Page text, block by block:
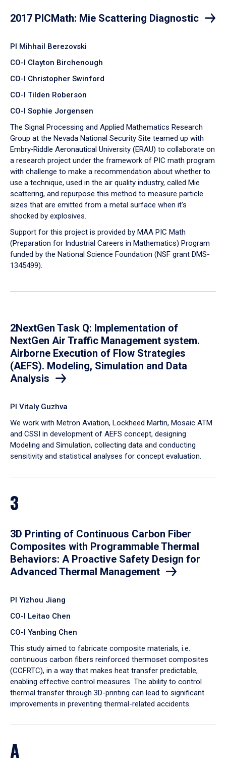
2017 PICMath: Mie Scattering Diagnostic
PI Mihhail Berezovski
CO-I Clayton Birchenough
CO-I Christopher Swinford
CO-I Tilden Roberson
CO-I Sophie Jorgensen
The Signal Processing and Applied Mathematics Research
Group at the Nevada National Security Site teamed up with
Embry‑Riddle Aeronautical University (ERAU) to collaborate on
a research project under the framework of PIC math program
with challenge to make a recommendation about whether to
use a technique, used in the air quality industry, called Mie
scattering, and repurpose this method to measure particle
sizes that are emitted from a metal surface when it's
shocked by explosives.
Support for this project is provided by MAA PIC Math
(Preparation for Industrial Careers in Mathematics) Program
funded by the National Science Foundation (NSF grant DMS-
1345499).
2NextGen Task Q: Implementation of
NextGen Air Traffic Management system.
Airborne Execution of Flow Strategies
(AEFS). Modeling, Simulation and Data
Analysis
PI Vitaly Guzhva
We work with Metron Aviation, Lockheed Martin, Mosaic ATM
and CSSI in development of AEFS concept, designing
Modeling and Simulation, collecting data and conducting
sensitivity and statistical analyses for concept evaluation.
3
3D Printing of Continuous Carbon Fiber
Composites with Programmable Thermal
Behaviors: A Proactive Safety Design for
Advanced Thermal Management
PI Yizhou Jiang
CO-I Leitao Chen
CO-I Yanbing Chen
​This study aimed to fabricate composite materials, i.e.
continuous carbon fibers reinforced thermoset composites
(CCFRTC), in a way that makes heat transfer predictable,
enabling effective control measures. The ability to control
thermal transfer through 3D-printing can lead to significant
improvements in preventing thermal-related accidents.
A